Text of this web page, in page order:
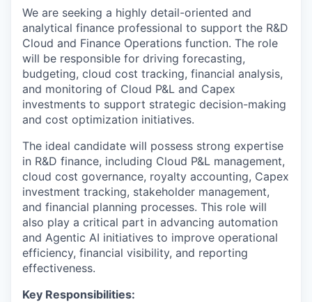
We are seeking a highly detail-oriented and
analytical finance professional to support the R&D
Cloud and Finance Operations function. The role
will be responsible for driving forecasting,
budgeting, cloud cost tracking, financial analysis,
and monitoring of Cloud P&L and Capex
investments to support strategic decision-making
and cost optimization initiatives.
The ideal candidate will possess strong expertise
in R&D finance, including Cloud P&L management,
cloud cost governance, royalty accounting, Capex
investment tracking, stakeholder management,
and financial planning processes. This role will
also play a critical part in advancing automation
and Agentic AI initiatives to improve operational
efficiency, financial visibility, and reporting
effectiveness.
Key Responsibilities: